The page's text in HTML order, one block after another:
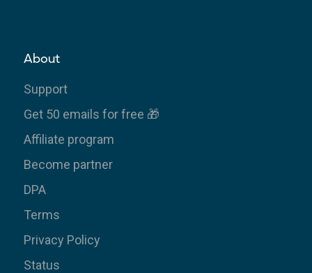
About
Support
Get 50 emails for free 🎁
Affiliate program
Become partner
DPA
Terms
Privacy Policy
Status